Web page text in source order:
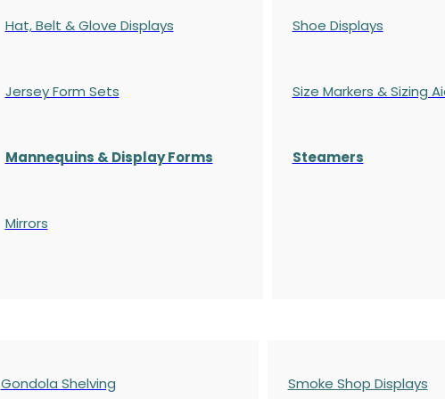
Hat, Belt & Glove Displays
Jersey Form Sets
Mannequins & Display Forms
Mirrors
Shoe Displays
Size Markers & Sizing
Steamers
Gondola Shelving Smoke Shop Displays